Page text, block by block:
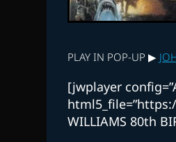
PLAY IN POP-UP ▶
[jwplayer
WILLIAMS 80th